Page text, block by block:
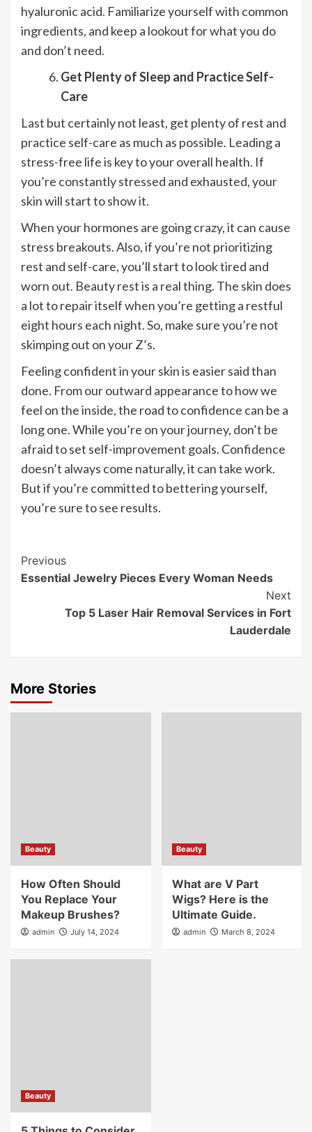
hyaluronic acid. Familiarize yourself with common
ingredients, and keep a lookout for what you do
and don’t need.
Get Plenty of Sleep and Practice Self-
Care
Last but certainly not least, get plenty of rest and
practice self-care as much as possible. Leading a
stress-free life is key to your overall health. If
you’re constantly stressed and exhausted, your
skin will start to show it.
When your hormones are going crazy, it can cause
stress breakouts. Also, if you’re not prioritizing
rest and self-care, you’ll start to look tired and
worn out. Beauty rest is a real thing. The skin does
a lot to repair itself when you’re getting a restful
eight hours each night. So, make sure you’re not
skimping out on your Z’s.
Feeling confident in your skin is easier said than
done. From our outward appearance to how we
feel on the inside, the road to confidence can be a
long one. While you’re on your journey, don’t be
afraid to set self-improvement goals. Confidence
doesn’t always come naturally, it can take work.
But if you’re committed to bettering yourself,
you’re sure to see results.
Post
Navigation
Previous
Essential Jewelry Pieces Every Woman Needs
Next
Top 5 Laser Hair Removal Services in Fort
Lauderdale
More Stories
Beauty
How Often Should
You Replace Your
Makeup Brushes?
admin July 14, 2024
Beauty
What are V Part
Wigs? Here is the
Ultimate Guide.
admin March 8, 2024
Beauty